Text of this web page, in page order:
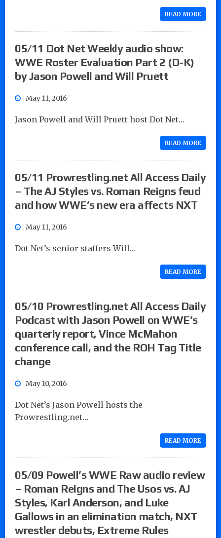
READ MORE
05/11 Dot Net Weekly audio show:
WWE Roster Evaluation Part 2 (D-K)
by Jason Powell and Will Pruett
May 11, 2016
Jason Powell and Will Pruett host Dot Net…
READ MORE
05/11 Prowrestling.net All Access Daily
– The AJ Styles vs. Roman Reigns feud
and how WWE’s new era affects NXT
May 11, 2016
Dot Net’s senior staffers Will…
READ MORE
05/10 Prowrestling.net All Access Daily
Podcast with Jason Powell on WWE’s
quarterly report, Vince McMahon
conference call, and the ROH Tag Title
change
May 10, 2016
Dot Net’s Jason Powell hosts the
Prowrestling.net…
READ MORE
05/09 Powell’s WWE Raw audio review
– Roman Reigns and The Usos vs. AJ
Styles, Karl Anderson, and Luke
Gallows in an elimination match, NXT
wrestler debuts, Extreme Rules